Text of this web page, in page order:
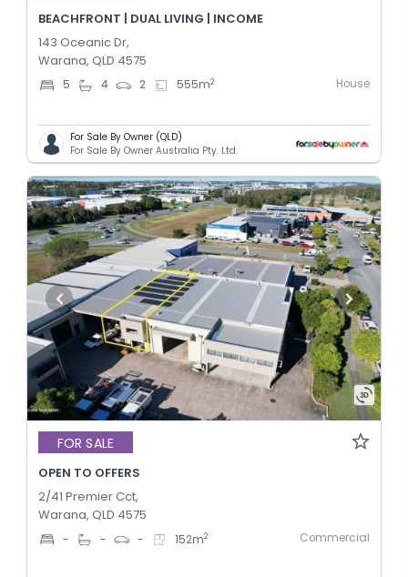
BEACHFRONT | DUAL LIVING | INCOME
143 Oceanic Dr,
Warana, QLD 4575
5 4 2 555m2 House
For Sale By Owner (QLD)
For Sale By Owner Australia Pty. Ltd.
FOR SALE
OPEN TO OFFERS
2/41 Premier Cct,
Warana, QLD 4575
- - - 152m2 Commercial